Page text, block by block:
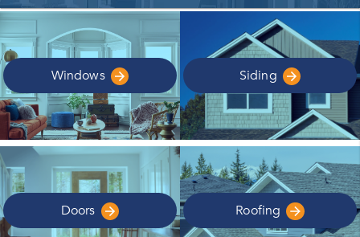
Windows Siding
Doors Roofing